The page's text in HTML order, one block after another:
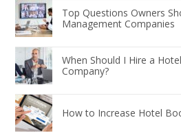
Top Questions Owners
Management Companies
When Should I Hire a
Company?
How to Increase Hotel